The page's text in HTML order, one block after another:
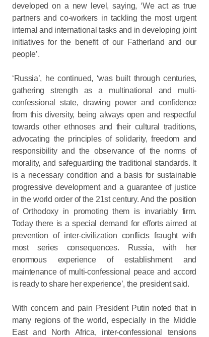
developed on a new level, saying, ‘We act as true
partners and co-workers in tackling the most urgent
internal and international tasks and in developing joint
initiatives for the benefit of our Fatherland and our
people’.
‘Russia’, he continued, ‘was built through centuries,
gathering strength as a multinational and multi-
confessional state, drawing power and confidence
from this diversity, being always open and respectful
towards other ethnoses and their cultural traditions,
advocating the principles of solidarity, freedom and
responsibility and the observance of the norms of
morality, and safeguarding the traditional standards. It
is a necessary condition and a basis for sustainable
progressive development and a guarantee of justice
in the world order of the 21st century. And the position
of Orthodoxy in promoting them is invariably firm.
Today there is a special demand for efforts aimed at
prevention of inter-civilization conflicts fraught with
most series consequences. Russia, with her
enormous experience of establishment and
maintenance of multi-confessional peace and accord
is ready to share her experience’, the president said.
With concern and pain President Putin noted that in
many regions of the world, especially in the Middle
East and North Africa, inter-confessional tensions